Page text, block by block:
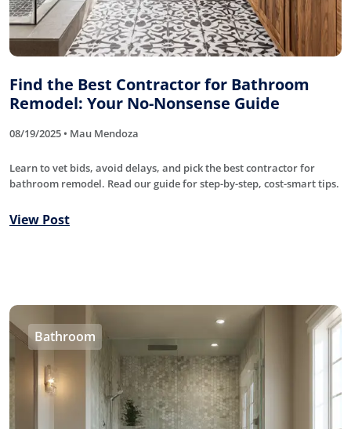
Find the Best Contractor for Bathroom
Remodel: Your No-Nonsense Guide
08/19/2025 • Mau Mendoza
Learn to vet bids, avoid delays, and pick the best contractor for
bathroom remodel. Read our guide for step-by-step, cost-smart tips.
View Post
Bathroom